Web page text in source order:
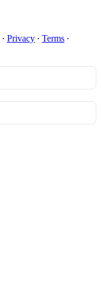
· Privacy ∙ Terms ∙